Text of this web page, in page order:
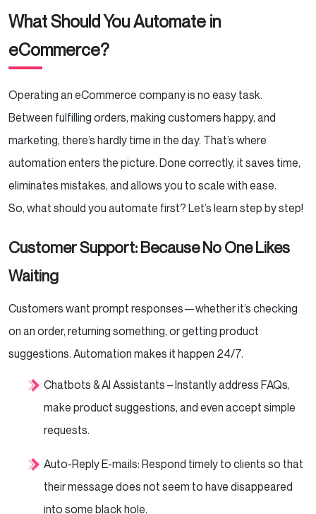
What Should You Automate in
eCommerce?
Operating an eCommerce company is no easy task.
Between fulfilling orders, making customers happy, and
marketing, there’s hardly time in the day. That’s where
automation enters the picture. Done correctly, it saves time,
eliminates mistakes, and allows you to scale with ease.
So, what should you automate first? Let’s learn step by step!
Customer Support: Because No One Likes
Waiting
Customers want prompt responses—whether it’s checking
on an order, returning something, or getting product
suggestions. Automation makes it happen 24/7.
Chatbots & AI Assistants – Instantly address FAQs,
make product suggestions, and even accept simple
requests.
Auto-Reply E-mails: Respond timely to clients so that
their message does not seem to have disappeared
into some black hole.